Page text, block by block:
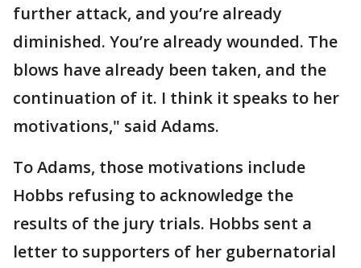
further attack, and you’re already
diminished. You’re already wounded. The
blows have already been taken, and the
continuation of it. I think it speaks to her
motivations," said Adams.
To Adams, those motivations include
Hobbs refusing to acknowledge the
results of the jury trials. Hobbs sent a
letter to supporters of her gubernatorial